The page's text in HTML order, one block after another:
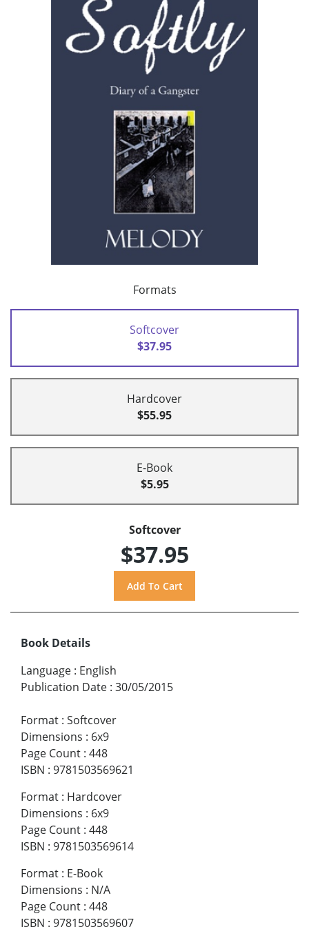
Formats
Softcover
$37.95
Hardcover
$55.95
E-Book
$5.95
Softcover
$37.95
Book Details
Language : English
Publication Date : 30/05/2015
Format : Softcover
Dimensions : 6x9
Page Count : 448
ISBN : 9781503569621
Format : Hardcover
Dimensions : 6x9
Page Count : 448
ISBN : 9781503569614
Format : E-Book
Dimensions : N/A
Page Count : 448
ISBN : 9781503569607